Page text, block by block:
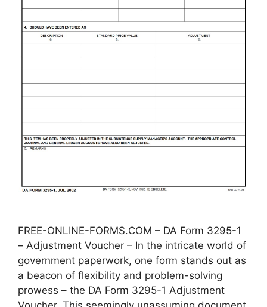
FREE-ONLINE-FORMS.COM – DA Form 3295-1
– Adjustment Voucher – In the intricate world of
government paperwork, one form stands out as
a beacon of flexibility and problem-solving
prowess – the DA Form 3295-1 Adjustment